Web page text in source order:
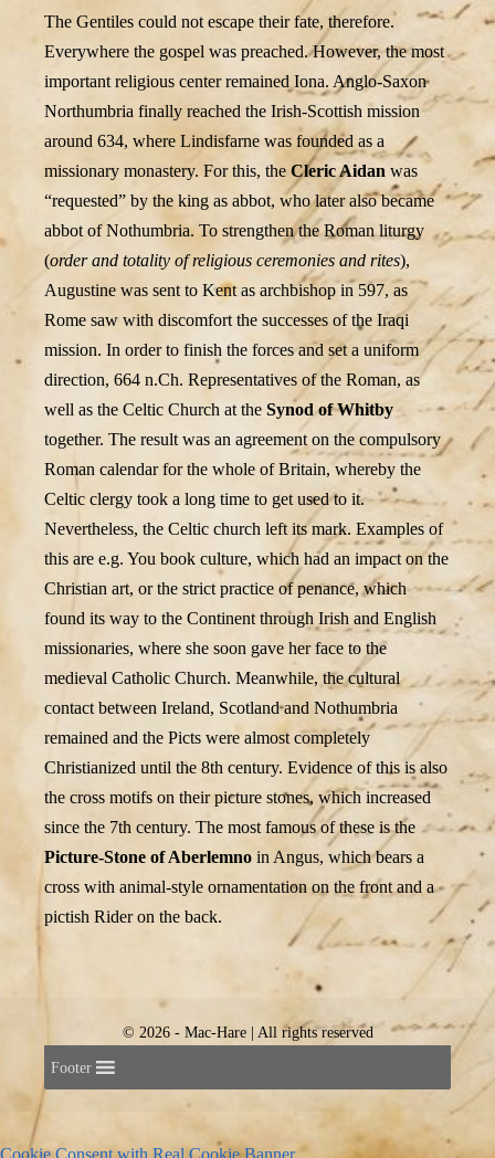
The Gentiles could not escape their fate, therefore.
Everywhere the gospel was preached. However, the most
important religious center remained Iona. Anglo-Saxon
Northumbria finally reached the Irish-Scottish mission
around 634, where Lindisfarne was founded as a
missionary monastery. For this, the Cleric Aidan was
“requested” by the king as abbot, who later also became
abbot of Nothumbria. To strengthen the Roman liturgy
(order and totality of religious ceremonies and rites),
Augustine was sent to Kent as archbishop in 597, as
Rome saw with discomfort the successes of the Iraqi
mission. In order to finish the forces and set a uniform
direction, 664 n.Ch. Representatives of the Roman, as
well as the Celtic Church at the Synod of Whitby
together. The result was an agreement on the compulsory
Roman calendar for the whole of Britain, whereby the
Celtic clergy took a long time to get used to it.
Nevertheless, the Celtic church left its mark. Examples of
this are e.g. You book culture, which had an impact on the
Christian art, or the strict practice of penance, which
found its way to the Continent through Irish and English
missionaries, where she soon gave her face to the
medieval Catholic Church. Meanwhile, the cultural
contact between Ireland, Scotland and Nothumbria
remained and the Picts were almost completely
Christianized until the 8th century. Evidence of this is also
the cross motifs on their picture stones, which increased
since the 7th century. The most famous of these is the
Picture-Stone of Aberlemno in Angus, which bears a
cross with animal-style ornamentation on the front and a
pictish Rider on the back.
© 2026 - Mac-Hare | All rights reserved
Footer
Cookie Consent with Real Cookie Banner